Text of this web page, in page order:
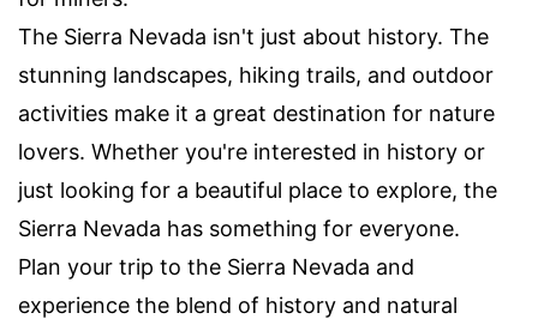
The Sierra Nevada isn't just about history. The
stunning landscapes, hiking trails, and outdoor
activities make it a great destination for nature
lovers. Whether you're interested in history or
just looking for a beautiful place to explore, the
Sierra Nevada has something for everyone.
Plan your trip to the Sierra Nevada and
experience the blend of history and natural